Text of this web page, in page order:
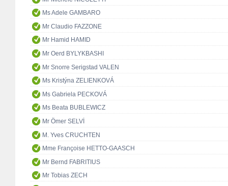
Ms Adele GAMBARO
Mr Claudio FAZZONE
Mr Hamid HAMID
Mr Oerd BYLYKBASHI
Mr Snorre Serigstad VALEN
Ms Kristýna ZELIENKOVÁ
Ms Gabriela PECKOVÁ
Ms Beata BUBLEWICZ
Mr Ömer SELVİ
M. Yves CRUCHTEN
Mme Françoise HETTO-GAASCH
Mr Bernd FABRITIUS
Mr Tobias ZECH